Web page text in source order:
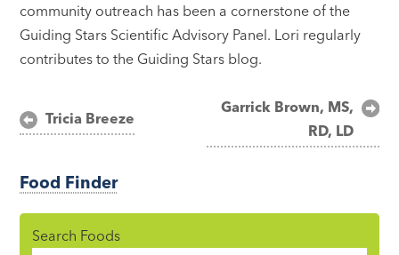
community outreach has been a cornerstone of the
Guiding Stars Scientific Advisory Panel. Lori regularly
contributes to the Guiding Stars blog.
Post
navigation
Tricia Breeze
Garrick Brown, MS,
RD, LD
Food Finder
Search Foods